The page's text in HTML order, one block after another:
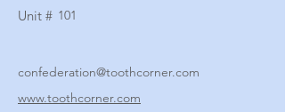
Unit # 101
confederation@toothcorner.com
www.toothcorner.com